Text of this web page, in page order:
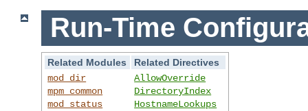
Run-Time
Related Modules
Related Directives
mod_dir
mpm_common
mod_status
AllowOverride
DirectoryIndex
HostnameLookups